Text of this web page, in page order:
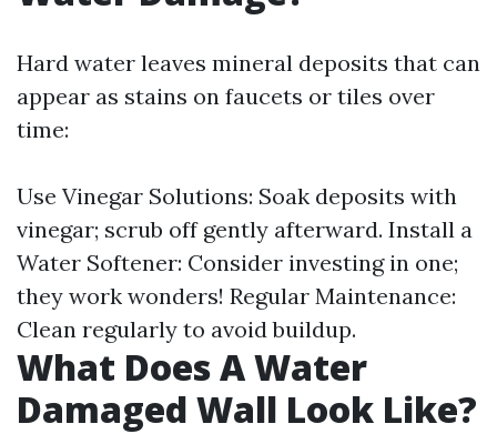
Hard water leaves mineral deposits that can
appear as stains on faucets or tiles over
time:
Use Vinegar Solutions: Soak deposits with
vinegar; scrub off gently afterward. Install a
Water Softener: Consider investing in one;
they work wonders! Regular Maintenance:
Clean regularly to avoid buildup.
What Does A Water
Damaged Wall Look Like?